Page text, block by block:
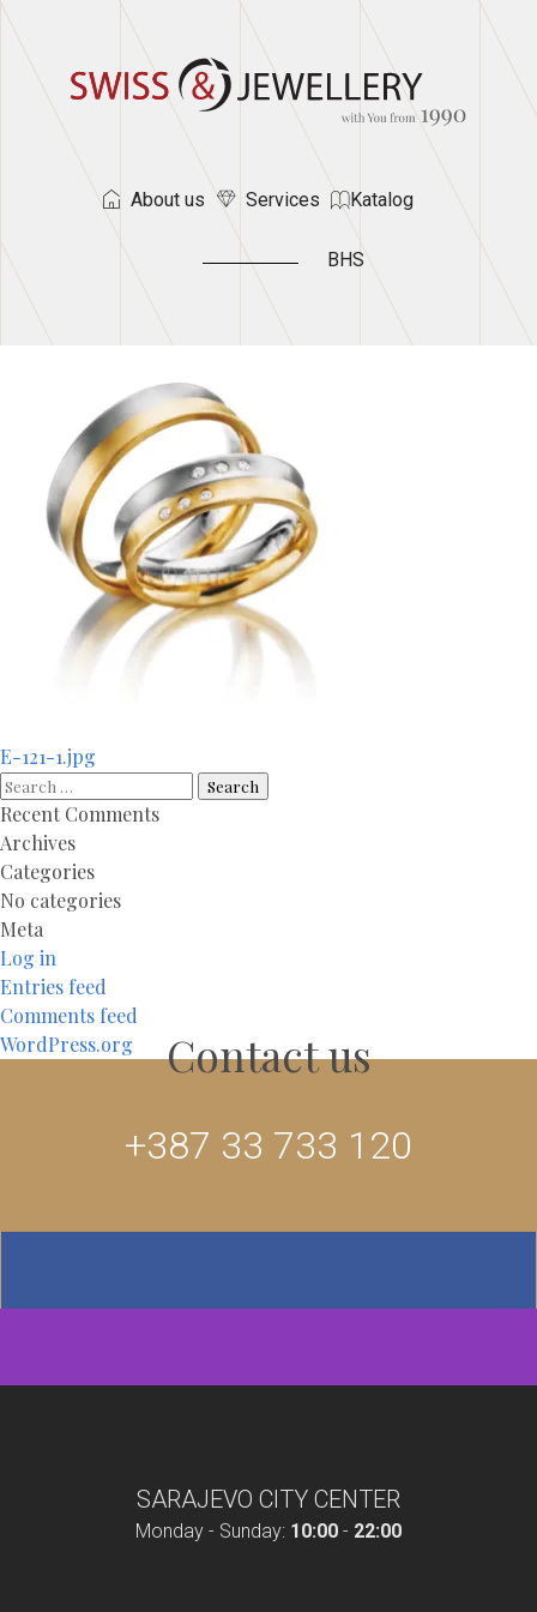
About us Services Katalog
BHS
Post
navigation
E-121-1.jpg
Search
for:
Recent Comments
Archives
Categories
No categories
Meta
Log in
Entries feed
Comments feed
WordPress.org
Contact us
+387 33 733 120
SARAJEVO CITY CENTER
Monday - Sunday: 10:00 - 22:00